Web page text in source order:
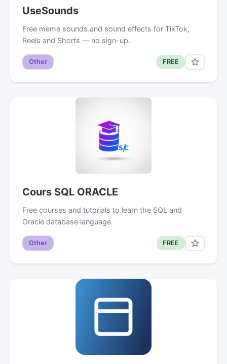
UseSounds
Free meme sounds and sound effects for TikTok,
Reels and Shorts — no sign-up.
Other FREE
Cours SQL ORACLE
Free courses and tutorials to learn the SQL and
Oracle database language.
Other FREE